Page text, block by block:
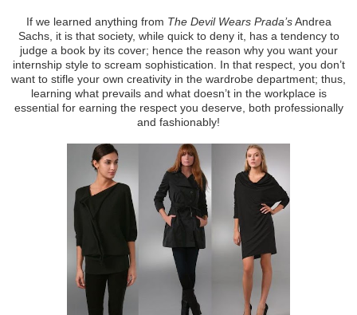
If we learned anything from The Devil Wears Prada’sAndrea
Sachs, it is that society, while quick to deny it, has a tendency to
judge a book by its cover; hence the reason why you want your
internship style to scream sophistication. In that respect, you don’t
want to stifle your own creativity in the wardrobe department; thus,
learning what prevails and what doesn’t in the workplace is
essential for earning the respect you deserve, both professionally
and fashionably!